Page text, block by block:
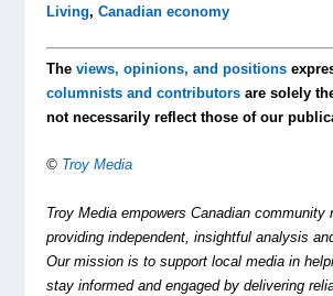
Living,Canadian economy
Theviews, opinions, and positions
columnists and contributors are solely
not necessarily reflect those of our
© Troy Media
Troy Media empowers Canadian community
providing independent, insightful analysis
Our mission is to support local media in
stay informed and engaged by delivering